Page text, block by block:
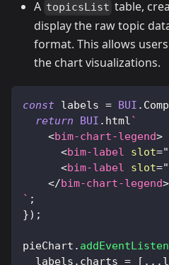
A topicsList table,
display the raw topic
format. This allows
the chart visualizations.
const labels = BUI .
return
BUI . html`
<bim-chart-legend>
<bim-label slot="
<bim-label slot="
</bim-chart-legend>
` ;
}) ;
pieChart .
  labels
. charts = [ ...